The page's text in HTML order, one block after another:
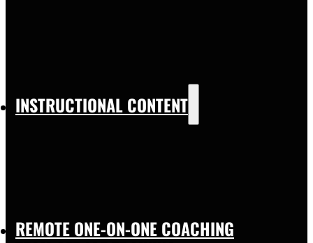
INSTRUCTIONAL CONTENT
REMOTE ONE-ON-ONE COACHING